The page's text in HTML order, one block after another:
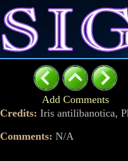
Add Comments
Credits: Iris antilibanotica,
Comments: N/A